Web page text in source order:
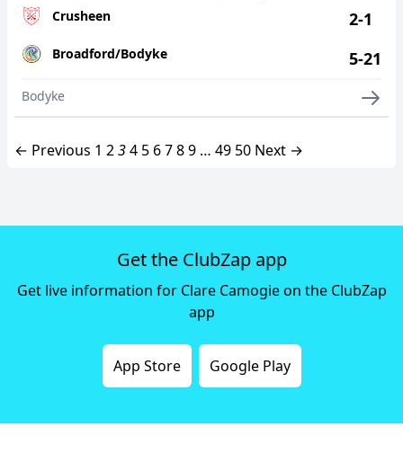
Crusheen
Broadford/Bodyke
2-1
5-21
Bodyke
← Previous 1 234 5 6789 … 49 50 Next →
Get the ClubZap app
Get live information for Clare Camogie on the ClubZap
app
App Store Google Play